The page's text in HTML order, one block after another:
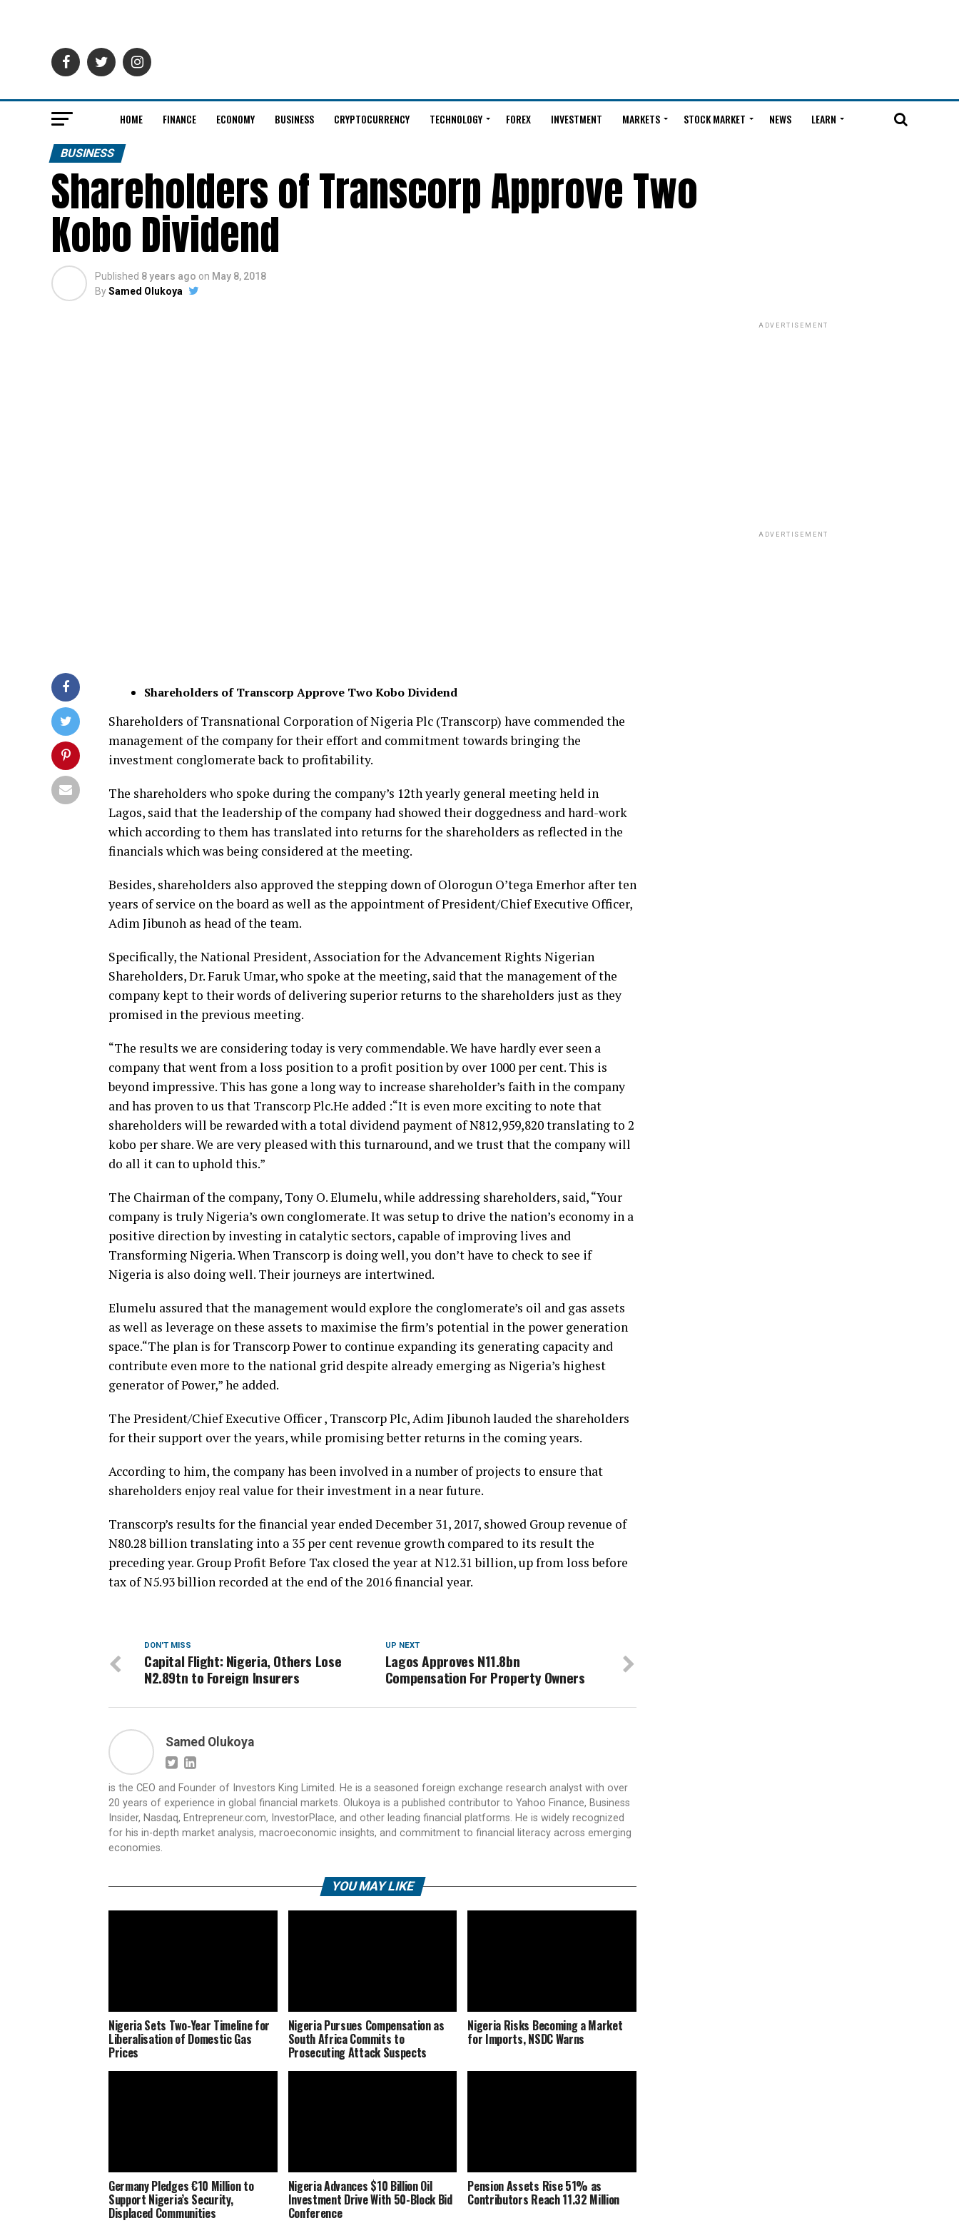
HOME FINANCE ECONOMY BUSINESS CRYPTOCURRENCY TECHNOLOGY FOREX INVESTMENT MARKETS STOCK MARKET NEWS LEARN
BUSINESS
Shareholders of Transcorp Approve Two
Kobo Dividend
Published 8 years ago on May 8, 2018
BySamed Olukoya
Shareholders of Transcorp Approve Two Kobo Dividend
Shareholders of Transnational Corporation of Nigeria Plc (Transcorp) have commended the
management of the company for their effort and commitment towards bringing the
investment conglomerate back to profitability.
The shareholders who spoke during the company’s 12th yearly general meeting held in
Lagos, said that the leadership of the company had showed their doggedness and hard-work
which according to them has translated into returns for the shareholders as reflected in the
financials which was being considered at the meeting.
Besides, shareholders also approved the stepping down of Olorogun O’tega Emerhor after ten
years of service on the board as well as the appointment of President/Chief Executive Officer,
Adim Jibunoh as head of the team.
Specifically, the National President, Association for the Advancement Rights Nigerian
Shareholders, Dr. Faruk Umar, who spoke at the meeting, said that the management of the
company kept to their words of delivering superior returns to the shareholders just as they
promised in the previous meeting.
“The results we are considering today is very commendable. We have hardly ever seen a
company that went from a loss position to a profit position by over 1000 per cent. This is
beyond impressive. This has gone a long way to increase shareholder’s faith in the company
and has proven to us that Transcorp Plc.He added :“It is even more exciting to note that
shareholders will be rewarded with a total dividend payment of N812,959,820 translating to 2
kobo per share. We are very pleased with this turnaround, and we trust that the company will
do all it can to uphold this.”
The Chairman of the company, Tony O. Elumelu, while addressing shareholders, said, “Your
company is truly Nigeria’s own conglomerate. It was setup to drive the nation’s economy in a
positive direction by investing in catalytic sectors, capable of improving lives and
Transforming Nigeria. When Transcorp is doing well, you don’t have to check to see if
Nigeria is also doing well. Their journeys are intertwined.
Elumelu assured that the management would explore the conglomerate’s oil and gas assets
as well as leverage on these assets to maximise the firm’s potential in the power generation
space.“The plan is for Transcorp Power to continue expanding its generating capacity and
contribute even more to the national grid despite already emerging as Nigeria’s highest
generator of Power,” he added.
The President/Chief Executive Officer , Transcorp Plc, Adim Jibunoh lauded the shareholders
for their support over the years, while promising better returns in the coming years.
According to him, the company has been involved in a number of projects to ensure that
shareholders enjoy real value for their investment in a near future.
Transcorp’s results for the financial year ended December 31, 2017, showed Group revenue of
N80.28 billion translating into a 35 per cent revenue growth compared to its result the
preceding year. Group Profit Before Tax closed the year at N12.31 billion, up from loss before
tax of N5.93 billion recorded at the end of the 2016 financial year.
UP NEXT
Lagos Approves N11.8bn
Compensation For Property Owners
DON'T MISS
Capital Flight: Nigeria, Others Lose
N2.89tn to Foreign Insurers
Samed Olukoya
is the CEO and Founder of Investors King Limited. He is a seasoned foreign exchange research analyst with over
20 years of experience in global financial markets. Olukoya is a published contributor to Yahoo Finance, Business
Insider, Nasdaq, Entrepreneur.com, InvestorPlace, and other leading financial platforms. He is widely recognized
for his in-depth market analysis, macroeconomic insights, and commitment to financial literacy across emerging
economies.
YOU MAY LIKE
Nigeria Sets Two-Year Timeline for
Liberalisation of Domestic Gas
Prices
Nigeria Pursues Compensation as
South Africa Commits to
Prosecuting Attack Suspects
Nigeria Risks Becoming a Market
for Imports, NSDC Warns
Germany Pledges €10 Million to
Support Nigeria’s Security,
Displaced Communities
Nigeria Advances $10 Billion Oil
Investment Drive With 50-Block Bid
Conference
Pension Assets Rise 51% as
Contributors Reach 11.32 Million
ADVERTISEMENT
ADVERTISEMENT